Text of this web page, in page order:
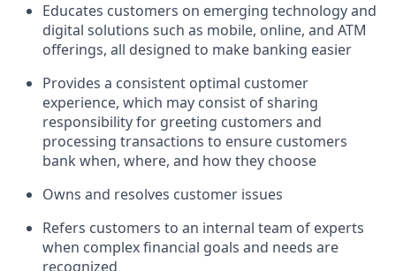
Educates customers on emerging technology and
digital solutions such as mobile, online, and ATM
offerings, all designed to make banking easier
Provides a consistent optimal customer
experience, which may consist of sharing
responsibility for greeting customers and
processing transactions to ensure customers
bank when, where, and how they choose
Owns and resolves customer issues
Refers customers to an internal team of experts
when complex financial goals and needs are
recognized